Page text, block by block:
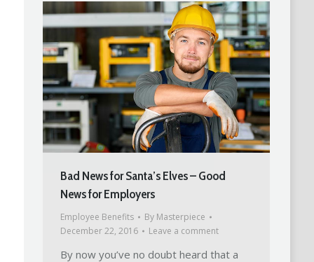
Bad News for Santa’s Elves – Good
News for Employers
Employee Benefits By Masterpiece
December 22, 2016
Leave a comment
By now you’ve no doubt heard that a